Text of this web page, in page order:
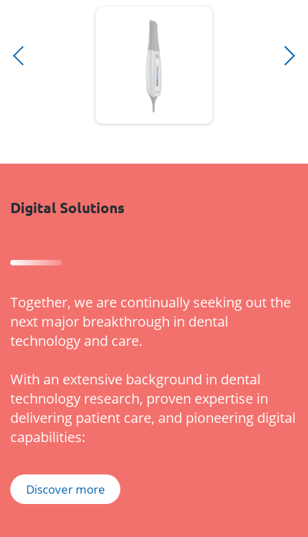
Digital Solutions
Together, we are continually seeking out the
next major breakthrough in dental
technology and care.
With an extensive background in dental
technology research, proven expertise in
delivering patient care, and pioneering digital
capabilities:
Discover more